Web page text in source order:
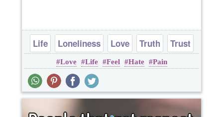
Life Loneliness Love Truth Trust
Love Life Feel Hate Pain